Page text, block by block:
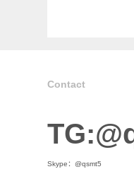
Contact
Skype：@qsmt5